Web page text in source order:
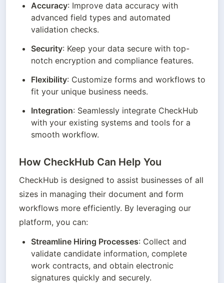
Accuracy: Improve data accuracy with
advanced field types and automated
validation checks.
Security: Keep your data secure with top-
notch encryption and compliance features.
Flexibility: Customize forms and workflows to
fit your unique business needs.
Integration: Seamlessly integrate CheckHub
with your existing systems and tools for a
smooth workflow.
How CheckHub Can Help You
CheckHub is designed to assist businesses of all
sizes in managing their document and form
workflows more efficiently. By leveraging our
platform, you can:
Streamline Hiring Processes: Collect and
validate candidate information, complete
work contracts, and obtain electronic
signatures quickly and securely.